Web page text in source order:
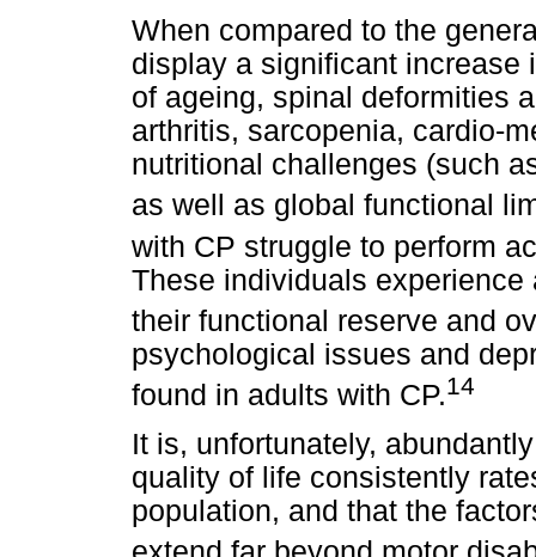
When compared to the
display a significant increase
of ageing, spinal deformities
arthritis, sarcopenia, cardio-
nutritional challenges (such
as well as global functional
with CP struggle to perform
These individuals
their functional reserve and
psychological issues and
found in adults with CP.14
It is, unfortunately,
quality of life consistently
population, and that the